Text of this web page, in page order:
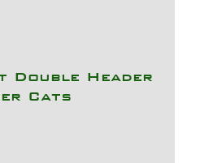
Double Header
Cats